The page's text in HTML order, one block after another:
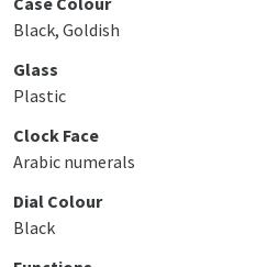
Black, Goldish
Glass
Plastic
Clock Face
Arabic numerals
Dial Colour
Black